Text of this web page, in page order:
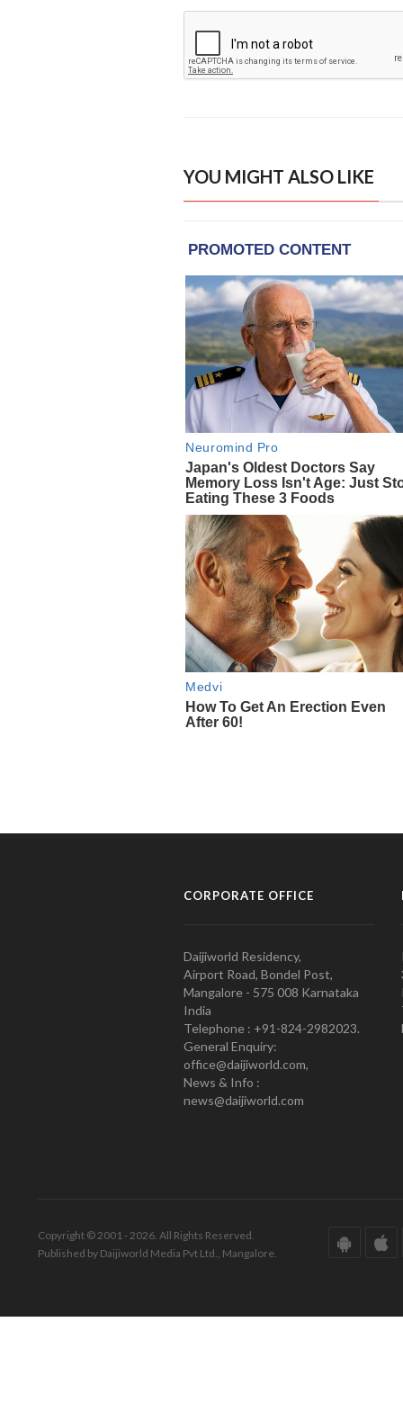
YOU MIGHT ALSO LIKE
CORPORATE OFFICE
Daijiworld Residency,
Airport Road, Bondel Post,
Mangalore - 575 008 Karnataka
India
Telephone : +91-824-2982023.
General Enquiry:
office@daijiworld.com,
News & Info :
news@daijiworld.com
Copyright © 2001 - 2026. All Rights Reserved.
Published by Daijiworld Media Pvt Ltd., Mangalore.